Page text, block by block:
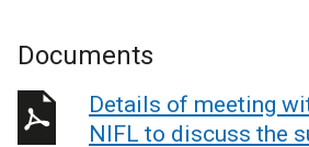
Documents
Details of meeting
NIFL to discuss the